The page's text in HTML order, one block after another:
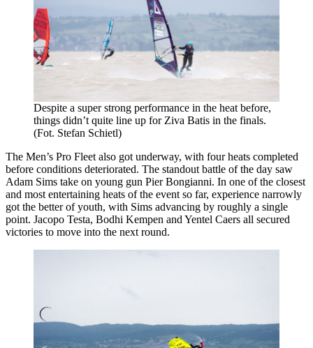
Despite a super strong performance in the heat before,
things didn’t quite line up for Ziva Batis in the finals.
(Fot. Stefan Schietl)
The Men’s Pro Fleet also got underway, with four heats completed
before conditions deteriorated. The standout battle of the day saw
Adam Sims take on young gun Pier Bongianni. In one of the closest
and most entertaining heats of the event so far, experience narrowly
got the better of youth, with Sims advancing by roughly a single
point. Jacopo Testa, Bodhi Kempen and Yentel Caers all secured
victories to move into the next round.